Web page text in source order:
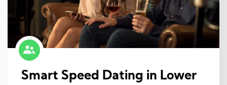
Smart Speed Dating in Lower